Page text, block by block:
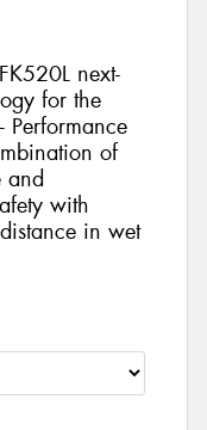
next-
for the
Performance
of
and
with
in wet